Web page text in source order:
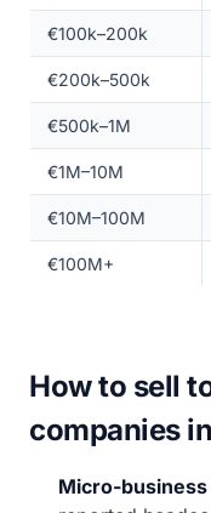
€100k–200k
€200k–500k
€500k–1M
€1M–10M
€10M–100M
€100M+
How to sell
companies
Micro-